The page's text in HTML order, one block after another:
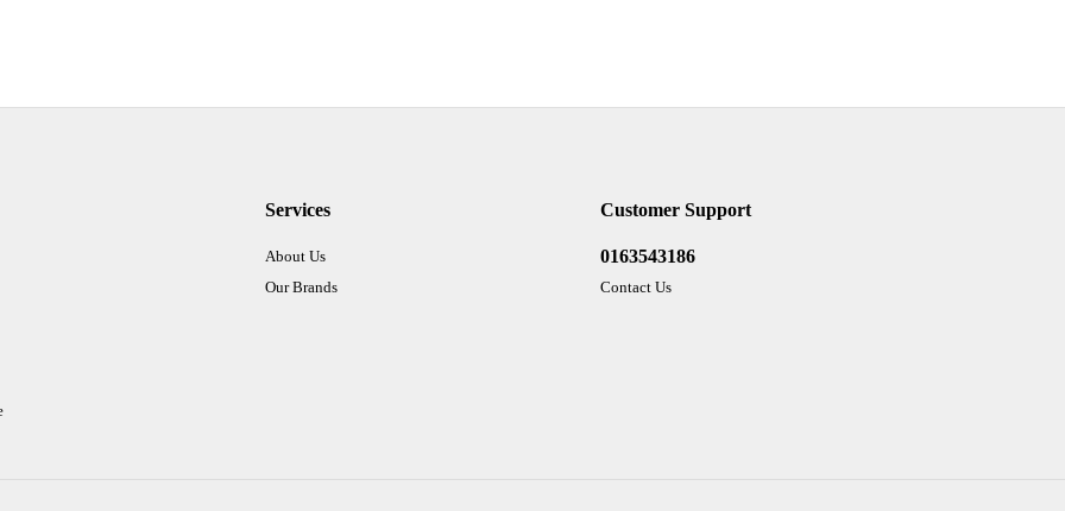
Services
About Us
Our Brands
Customer Support
0163543186
Contact Us